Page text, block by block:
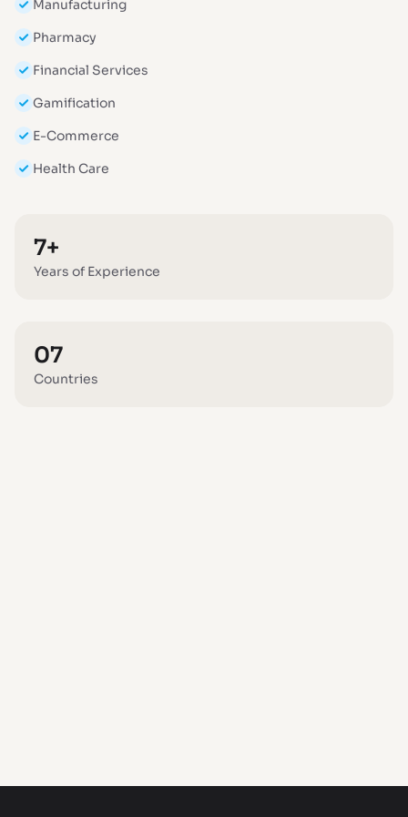
Manufacturing
Pharmacy
Financial Services
Gamification
E-Commerce
Health Care
7+
Years of Experience
07
Countries